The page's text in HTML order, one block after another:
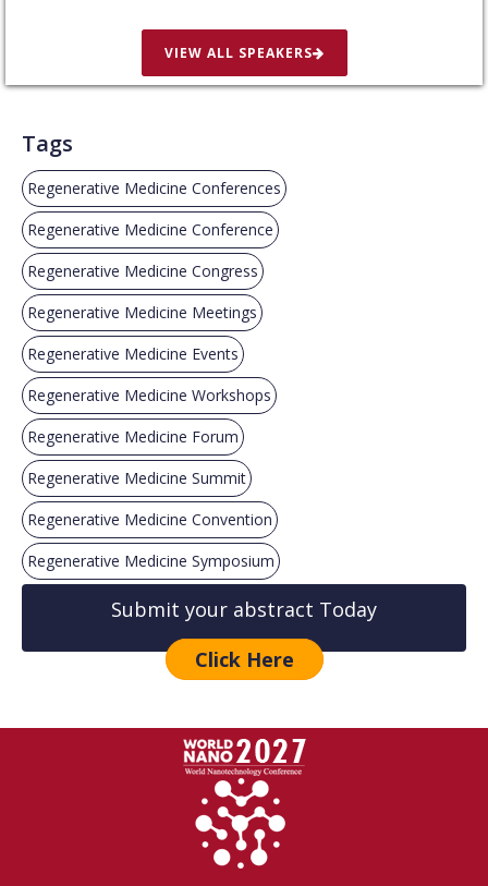
VIEW ALL SPEAKERS
Tags
Regenerative Medicine Conferences
Regenerative Medicine Conference
Regenerative Medicine Congress
Regenerative Medicine Meetings
Regenerative Medicine Events
Regenerative Medicine Workshops
Regenerative Medicine Forum
Regenerative Medicine Summit
Regenerative Medicine Convention
Regenerative Medicine Symposium
Submit your abstract Today
Click Here